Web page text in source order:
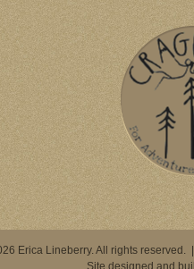
Erica Lineberry. All rights reserved. |
Site designed and